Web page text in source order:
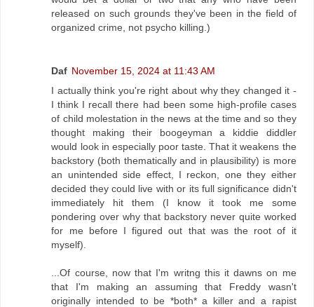
released on such grounds they've been in the field of
organized crime, not psycho killing.)
Daf November 15, 2024 at 11:43 AM
I actually think you're right about why they changed it -
I think I recall there had been some high-profile cases
of child molestation in the news at the time and so they
thought making their boogeyman a kiddie diddler
would look in especially poor taste. That it weakens the
backstory (both thematically and in plausibility) is more
an unintended side effect, I reckon, one they either
decided they could live with or its full significance didn't
immediately hit them (I know it took me some
pondering over why that backstory never quite worked
for me before I figured out that was the root of it
myself).
...Of course, now that I'm writng this it dawns on me
that I'm making an assuming that Freddy wasn't
originally intended to be *both* a killer and a rapist